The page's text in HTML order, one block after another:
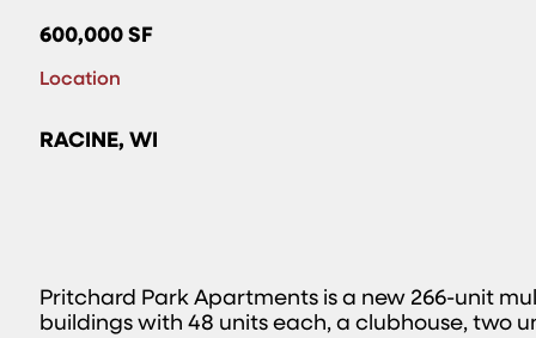
600,000 SF
Location
RACINE, WI
Pritchard Park Apartments is a new 266-unit
buildings with 48 units each, a clubhouse, two